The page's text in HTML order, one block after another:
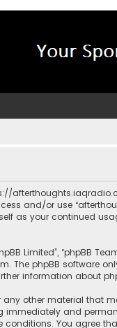
and/or use
as your continued
Limited”, “phpBB
. The phpBB software
information about
other material that
and
You agree